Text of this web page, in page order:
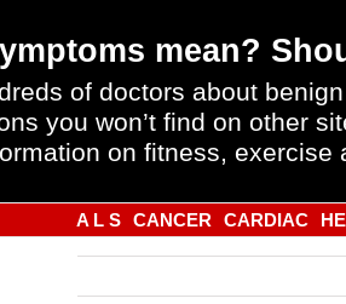
mean?
of doctors about
you won’t find on other
on fitness, exercise
A L S CANCER CARDIAC